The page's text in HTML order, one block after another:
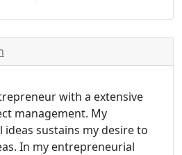
with a extensive
management. My
sustains my desire to
In my entrepreneurial